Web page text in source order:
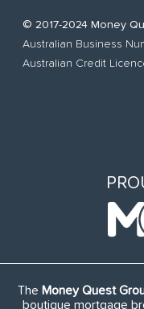
© 2017-2024 Money
Australian Business
Australian Credit
The Money Quest
boutique mortgage